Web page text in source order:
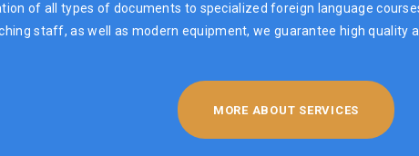
of all types of documents to specialized foreign language
staff, as well as modern equipment, we guarantee high quality
MORE ABOUT SERVICES